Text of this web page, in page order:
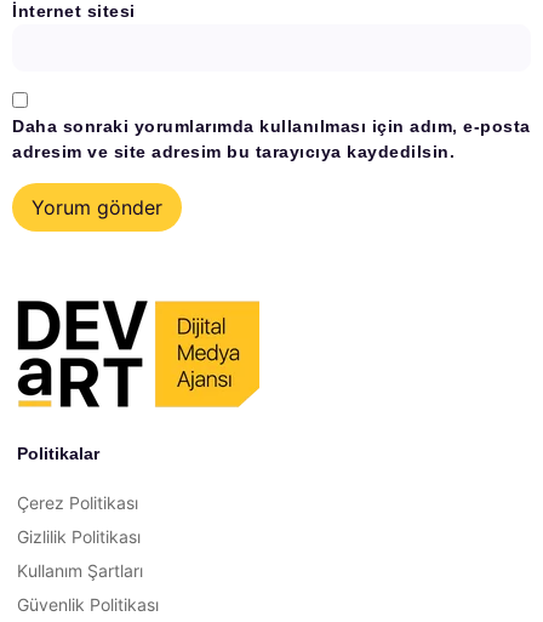
İnternet sitesi
Daha sonraki yorumlarımda kullanılması için adım, e-posta
adresim ve site adresim bu tarayıcıya kaydedilsin.
Politikalar
Çerez Politikası
Gizlilik Politikası
Kullanım Şartları
Güvenlik Politikası